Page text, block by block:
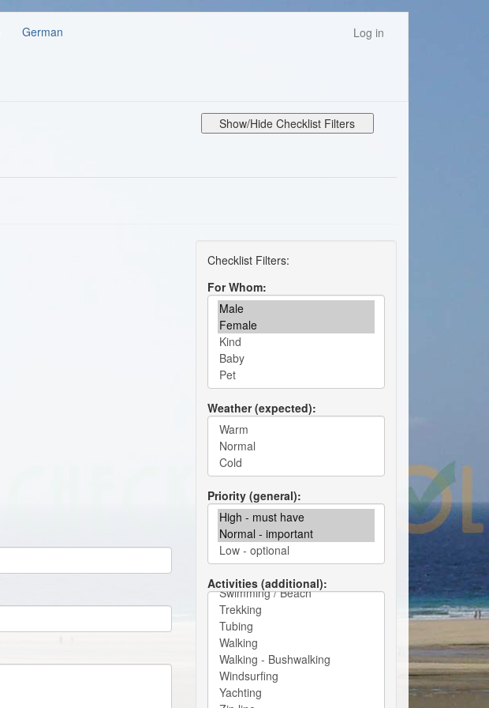
Log in
German
Show/Hide Checklist Filters
For Whom
Weather (expected)
Priority (general)
Activities (additional)